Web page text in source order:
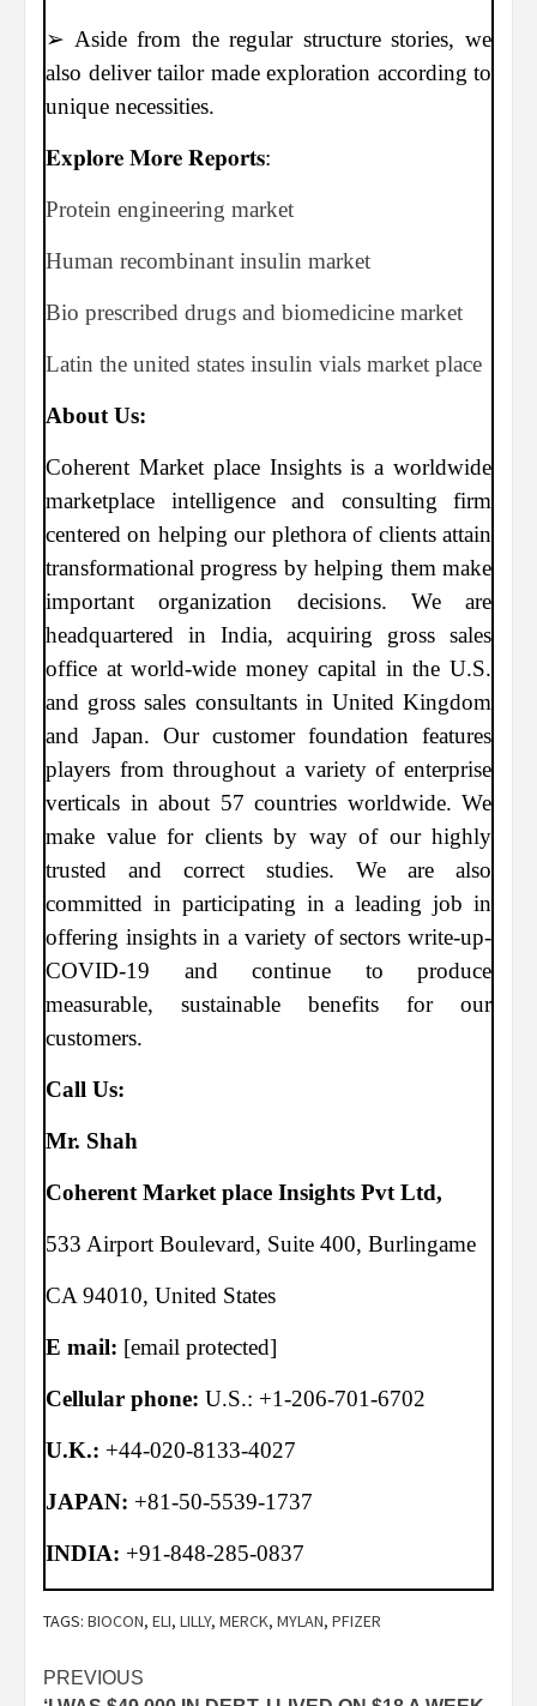
➢ Aside from the regular structure stories, we
also deliver tailor made exploration according to
unique necessities.
𝐄𝐱𝐩𝐥𝐨𝐫𝐞 𝐌𝐨𝐫𝐞 𝐑𝐞𝐩𝐨𝐫𝐭𝐬:
Protein engineering market
Human recombinant insulin market
Bio prescribed drugs and biomedicine market
Latin the united states insulin vials market place
About Us:
Coherent Market place Insights is a worldwide
marketplace intelligence and consulting firm
centered on helping our plethora of clients attain
transformational progress by helping them make
important organization decisions. We are
headquartered in India, acquiring gross sales
office at world-wide money capital in the U.S.
and gross sales consultants in United Kingdom
and Japan. Our customer foundation features
players from throughout a variety of enterprise
verticals in about 57 countries worldwide. We
make value for clients by way of our highly
trusted and correct studies. We are also
committed in participating in a leading job in
offering insights in a variety of sectors write-up-
COVID-19 and continue to produce
measurable, sustainable benefits for our
customers.
Call Us:
Mr. Shah
Coherent Market place Insights Pvt Ltd,
533 Airport Boulevard, Suite 400, Burlingame
CA 94010, United States
E mail: [email protected]
Cellular phone: U.S.: +1-206-701-6702
U.K.: +44-020-8133-4027
JAPAN: +81-50-5539-1737
INDIA: +91-848-285-0837
TAGS: BIOCON, ELI, LILLY, MERCK, MYLAN, PFIZER
Post
PREVIOUS